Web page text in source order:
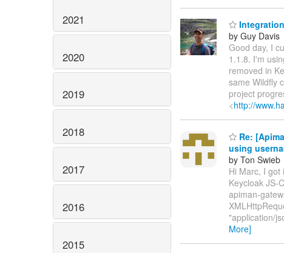
2021
2020
2019
2018
2017
2016
2015
by Guy Davis
Good day, I
1.1.8. I'm
removed in
same Wildfly
project
<http://
Re:
using
by Ton Swieb
Hi Marc, I got
Keycloak JS-
apiman-
"application/
More]